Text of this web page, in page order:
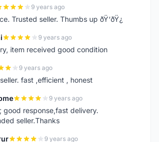
9 years ago
Trusted seller. Thumbs up ðŸ‘ðŸ¿
9 years ago
item received good condition
9 years ago
fast ,efficient , honest
9 years ago
good response,fast delivery.
seller.Thanks
9 years ago